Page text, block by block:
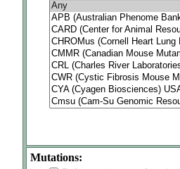
Mutations: